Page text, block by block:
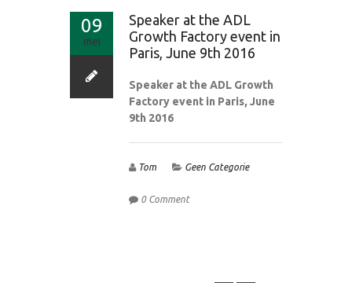
09
mei
Speaker at the ADL
Growth Factory event in
Paris, June 9th 2016
Speaker at the ADL Growth
Factory event in Paris, June
9th 2016
Tom Geen Categorie
0 Comment